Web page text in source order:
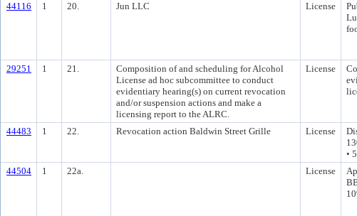
44116 1 20. Jun LLC License
29251 1 21.
Composition of and scheduling for Alcohol
License ad hoc subcommittee to conduct
evidentiary hearing(s) on current revocation
and/or suspension actions and make a
licensing report to the ALRC.
License
44483 1 22. Revocation action Baldwin Street Grille License
•
44504 1 22a. License